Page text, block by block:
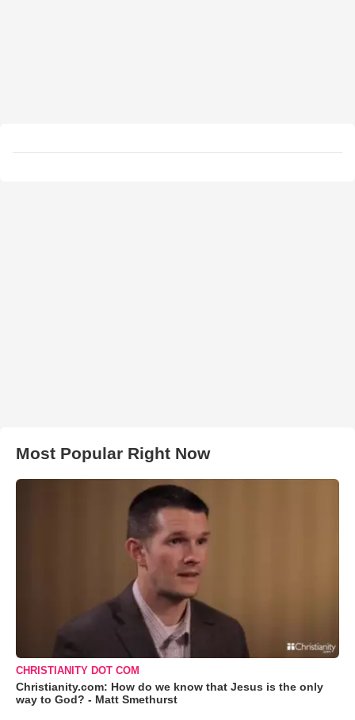
Most Popular Right Now
CHRISTIANITY DOT COM
Christianity.com: How do we know that Jesus is the only
way to God? - Matt Smethurst